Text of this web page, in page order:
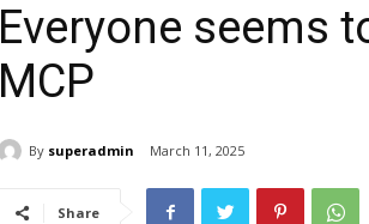
Everyone seems
MCP
By superadmin March 11, 2025
Share